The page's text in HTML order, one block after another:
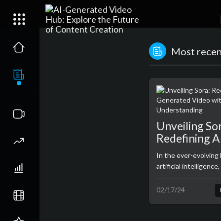
Most
Unveiling
Redefining
Generated
Real-World
In the ever-evolving
artificial intelligence,
emerges with the
an extraordinary
model developed
02/17/24